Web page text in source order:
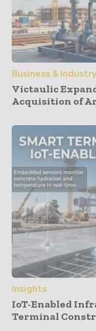
Business & Industry
Victaulic
Acquisition of
Insights
IoT-Enabled
Terminal